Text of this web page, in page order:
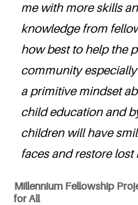
me with more skills
knowledge from
how best to help the
community
a primitive mindset
child education and
children will have
faces and restore lost
Millennium Fellowship
for All